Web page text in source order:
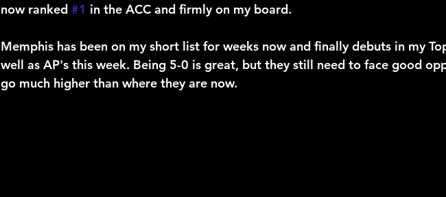
now ranked #1 in the ACC and firmly on my board.
Memphis has been on my short list for weeks now and finally debuts in my
well as AP's this week. Being 5-0 is great, but they still need to face good
go much higher than where they are now.